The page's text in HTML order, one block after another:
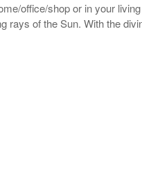
office/shop or in your
rays of the Sun. With the